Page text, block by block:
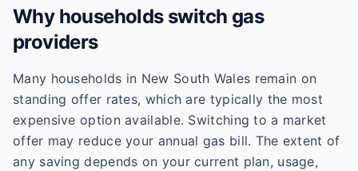
Why households switch gas
providers
Many households in New South Wales remain on
standing offer rates, which are typically the most
expensive option available. Switching to a market
offer may reduce your annual gas bill. The extent of
any saving depends on your current plan, usage,